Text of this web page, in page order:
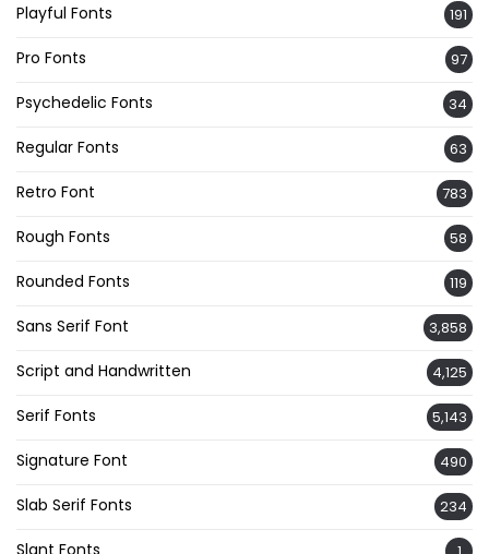
Playful Fonts 191
Pro Fonts 97
Psychedelic Fonts 34
Regular Fonts 63
Retro Font 783
Rough Fonts 58
Rounded Fonts 119
Sans Serif Font 3,858
Script and Handwritten 4,125
Serif Fonts 5,143
Signature Font 490
Slab Serif Fonts 234
Slant Fonts